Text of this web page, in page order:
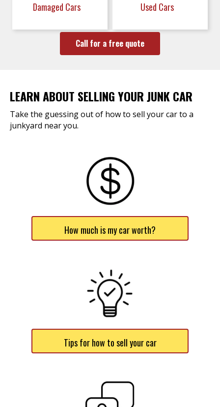
Damaged Cars Used Cars
Call for a free quote
LEARN ABOUT SELLING YOUR JUNK CAR
Take the guessing out of how to sell your car to a
junkyard near you.
How much is my car worth?
Tips for how to sell your car